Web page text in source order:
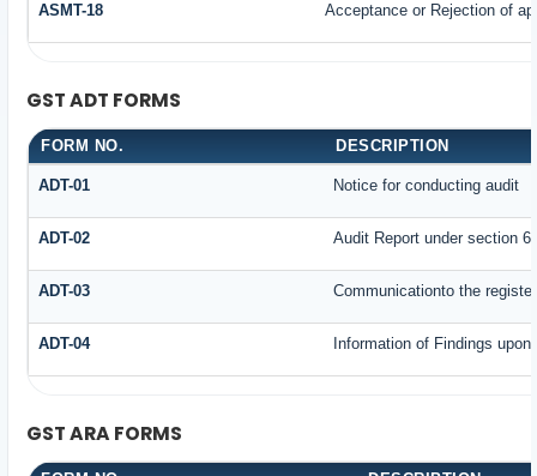
ASMT-18 Acceptance or Rejection of
GST ADT FORMS
FORM NO. DESCRIPTION
ADT-01 Notice for conducting audit
ADT-02 Audit Report under section
ADT-03 Communicationto the
ADT-04 Information of Findings
GST ARA FORMS